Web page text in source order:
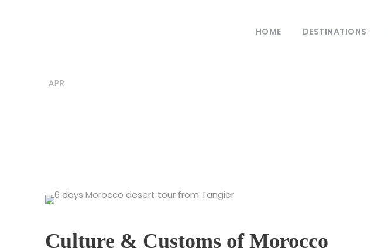
HOME DESTINATIONS
APR
Culture & Customs of Morocco